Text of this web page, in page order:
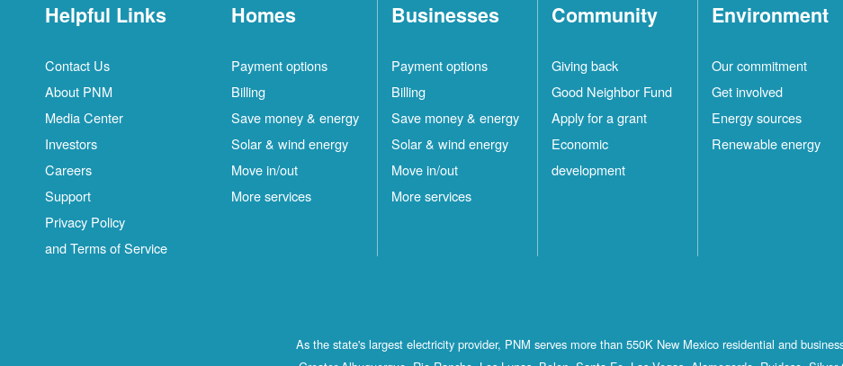
Helpful Links
Contact Us
About PNM
Media Center
Investors
Careers
Support
Privacy Policy
and Terms of Service
Homes
Payment options
Billing
Save money & energy
Solar & wind energy
Move in/out
More services
Businesses
Payment options
Billing
Save money & energy
Solar & wind energy
Move in/out
More services
Community
Giving back
Good Neighbor Fund
Apply for a grant
Economic
development
Environment
Our commitment
Get involved
Energy sources
Renewable energy
As the state's largest electricity provider, PNM serves more than 550K New Mexico residential and